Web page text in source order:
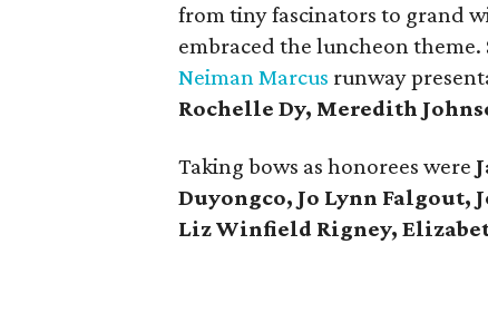
from tiny fascinators to grand
embraced the luncheon
Neiman Marcus runway
Rochelle Dy, Meredith
Taking bows as honorees were
Duyongco, Jo Lynn Falgout,
Liz Winfield Rigney,